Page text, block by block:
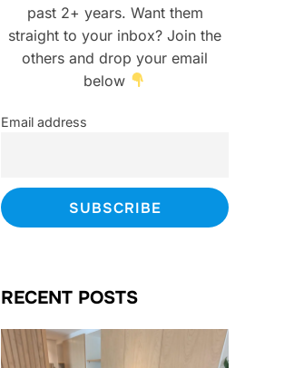
past 2+ years. Want them
straight to your inbox? Join the
others and drop your email
below
Email address
RECENT POSTS